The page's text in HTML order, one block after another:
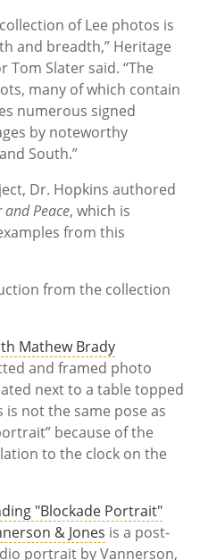
of Lee photos is
and breadth,” Heritage
Slater said. “The
many of which contain
numerous signed
by noteworthy
South.”
Dr. Hopkins authored
and Peace, which is
from this
from the collection
Mathew Brady
and framed photo
next to a table topped
not the same pose as
because of the
to the clock on the
"Blockade Portrait"
& Jones is a post-
portrait by Vannerson,